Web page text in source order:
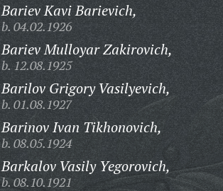
Bariev Kavi Barievich,
b. 04.02.1926
Bariev Mulloyar Zakirovich,
b. 12.08.1925
Barilov Grigory Vasilyevich,
b. 01.08.1927
Barinov Ivan Tikhonovich,
b. 08.05.1924
Barkalov Vasily Yegorovich,
b. 08.10.1921